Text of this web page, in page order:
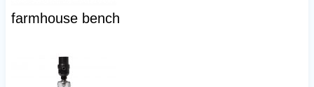
farmhouse bench